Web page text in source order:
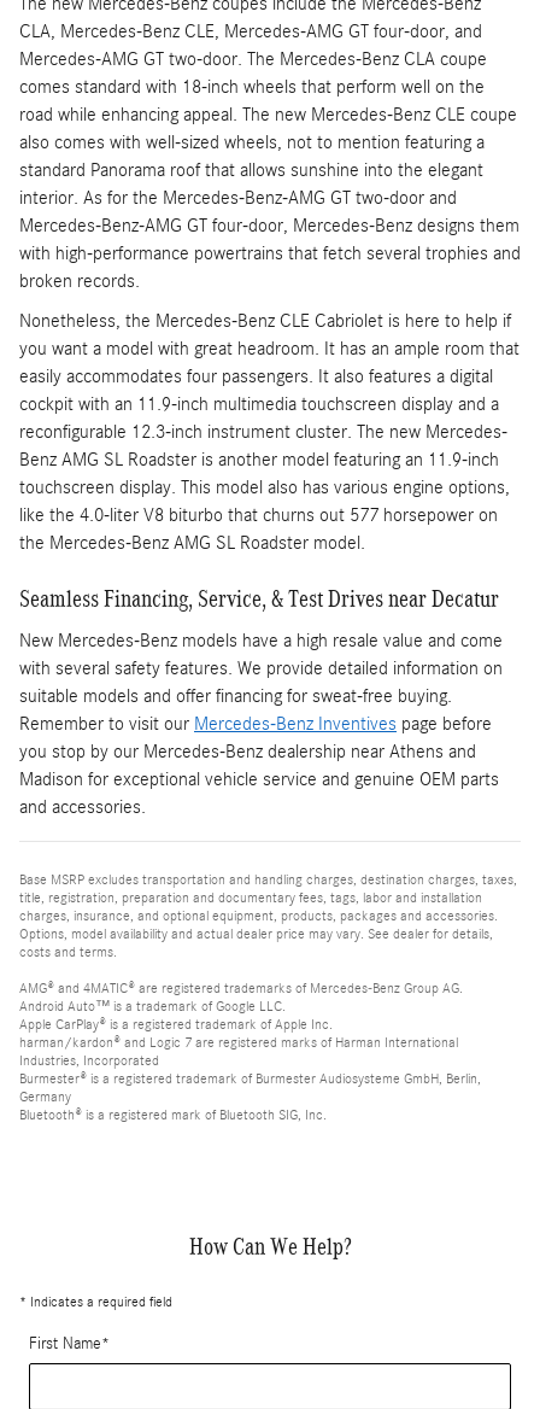
CLA, Mercedes-Benz CLE, Mercedes-AMG GT four-door, and
Mercedes-AMG GT two-door. The Mercedes-Benz CLA coupe
comes standard with 18-inch wheels that perform well on the
road while enhancing appeal. The new Mercedes-Benz CLE coupe
also comes with well-sized wheels, not to mention featuring a
standard Panorama roof that allows sunshine into the elegant
interior. As for the Mercedes-Benz-AMG GT two-door and
Mercedes-Benz-AMG GT four-door, Mercedes-Benz designs them
with high-performance powertrains that fetch several trophies and
broken records.
Nonetheless, the Mercedes-Benz CLE Cabriolet is here to help if
you want a model with great headroom. It has an ample room that
easily accommodates four passengers. It also features a digital
cockpit with an 11.9-inch multimedia touchscreen display and a
reconfigurable 12.3-inch instrument cluster. The new Mercedes-
Benz AMG SL Roadster is another model featuring an 11.9-inch
touchscreen display. This model also has various engine options,
like the 4.0-liter V8 biturbo that churns out 577 horsepower on
the Mercedes-Benz AMG SL Roadster model.
Seamless Financing, Service, & Test Drives near Decatur
New Mercedes-Benz models have a high resale value and come
with several safety features. We provide detailed information on
suitable models and offer financing for sweat-free buying.
Remember to visit our Mercedes-Benz Inventives page before
you stop by our Mercedes-Benz dealership near Athens and
Madison for exceptional vehicle service and genuine OEM parts
and accessories.
Base MSRP excludes transportation and handling charges, destination charges, taxes,
title, registration, preparation and documentary fees, tags, labor and installation
charges, insurance, and optional equipment, products, packages and accessories.
Options, model availability and actual dealer price may vary. See dealer for details,
costs and terms.
AMG® and 4MATIC® are registered trademarks of Mercedes-Benz Group AG.
Android Auto™ is a trademark of Google LLC.
Apple CarPlay® is a registered trademark of Apple Inc.
harman/kardon® and Logic 7 are registered marks of Harman International
Industries, Incorporated
Burmester® is a registered trademark of Burmester Audiosysteme GmbH, Berlin,
Germany
Bluetooth® is a registered mark of Bluetooth SIG, Inc.
How Can We Help?
* Indicates a required field
First Name*